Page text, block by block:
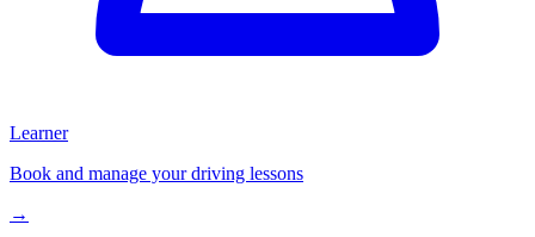
Learner
Book and manage your driving lessons
→